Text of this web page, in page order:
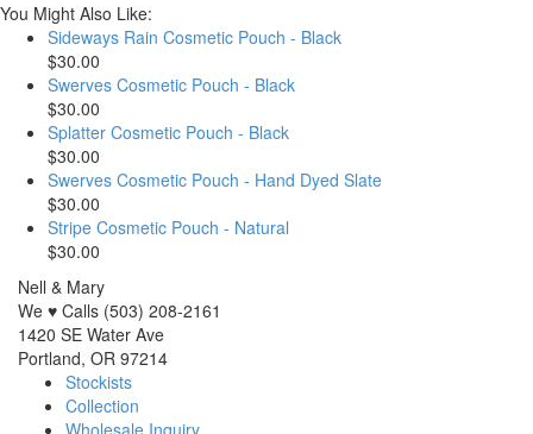
You Might Also Like:
Sideways Rain Cosmetic Pouch - Black
$30.00
Swerves Cosmetic Pouch - Black
$30.00
Splatter Cosmetic Pouch - Black
$30.00
Swerves Cosmetic Pouch - Hand Dyed Slate
$30.00
Stripe Cosmetic Pouch - Natural
$30.00
Nell & Mary
We ♥ Calls (503) 208-2161
1420 SE Water Ave
Portland, OR 97214
Stockists
Collection
Wholesale Inquiry